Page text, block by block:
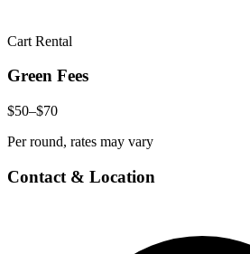
Cart Rental
Green Fees
$50–$70
Per round, rates may vary
Contact & Location